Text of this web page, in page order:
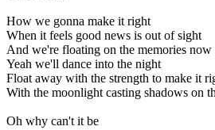
How we gonna make it right
When it feels good news is out of sight
And we're floating on the memories now
Yeah we'll dance into the night
Float away with the strength to make it
With the moonlight casting shadows on
Oh why can't it be